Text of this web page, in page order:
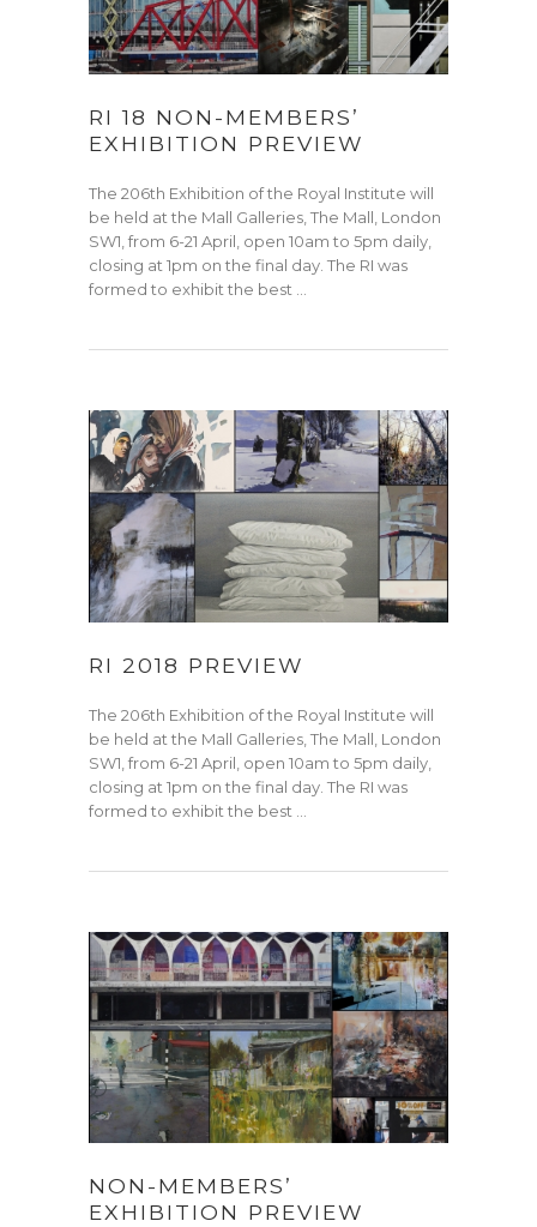
RI 18 NON-MEMBERS’
EXHIBITION PREVIEW
The 206th Exhibition of the Royal Institute will
be held at the Mall Galleries, The Mall, London
SW1, from 6-21 April, open 10am to 5pm daily,
closing at 1pm on the final day. The RI was
formed to exhibit the best …
RI 2018 PREVIEW
The 206th Exhibition of the Royal Institute will
be held at the Mall Galleries, The Mall, London
SW1, from 6-21 April, open 10am to 5pm daily,
closing at 1pm on the final day. The RI was
formed to exhibit the best …
NON-MEMBERS’
EXHIBITION PREVIEW